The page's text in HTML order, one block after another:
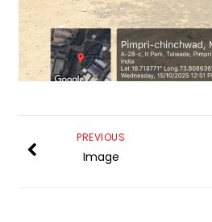
PREVIOUS
Image